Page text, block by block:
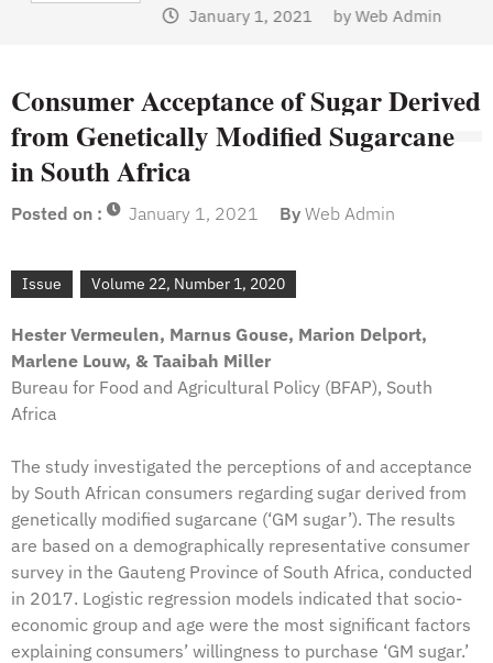
January 1, 2021 byWeb Admin
Consumer Acceptance of Sugar Derived
from Genetically Modified Sugarcane
in South Africa
Posted on : January 1, 2021 By Web Admin
Issue Volume 22, Number 1, 2020
Hester Vermeulen, Marnus Gouse, Marion Delport,
Marlene Louw, & Taaibah Miller
Bureau for Food and Agricultural Policy (BFAP), South
Africa
The study investigated the perceptions of and acceptance
by South African consumers regarding sugar derived from
genetically modified sugarcane (‘GM sugar’). The results
are based on a demographically representative consumer
survey in the Gauteng Province of South Africa, conducted
in 2017. Logistic regression models indicated that socio-
economic group and age were the most significant factors
explaining consumers’ willingness to purchase ‘GM sugar.’